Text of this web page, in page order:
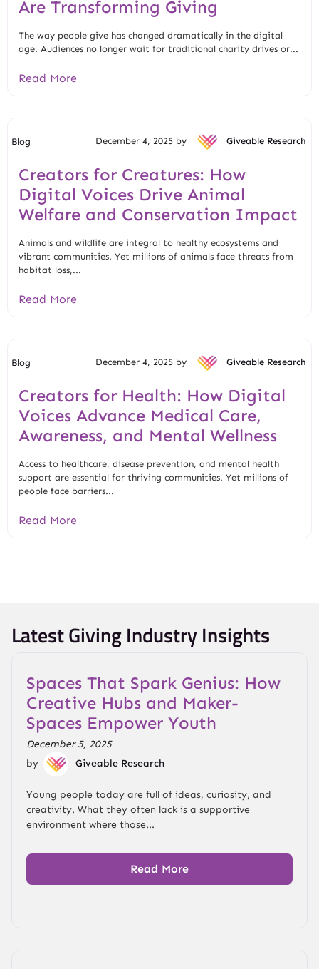
Are Transforming Giving
The way people give has changed dramatically in the digital
age. Audiences no longer wait for traditional charity drives or...
Read More
Blog December 4, 2025 by Giveable Research
Creators for Creatures: How
Digital Voices Drive Animal
Welfare and Conservation Impact
Animals and wildlife are integral to healthy ecosystems and
vibrant communities. Yet millions of animals face threats from
habitat loss,...
Read More
Blog December 4, 2025 by Giveable Research
Creators for Health: How Digital
Voices Advance Medical Care,
Awareness, and Mental Wellness
Access to healthcare, disease prevention, and mental health
support are essential for thriving communities. Yet millions of
people face barriers...
Read More
Latest Giving Industry Insights
Spaces That Spark Genius: How
Creative Hubs and Maker-
Spaces Empower Youth
December 5, 2025
by
Giveable Research
Young people today are full of ideas, curiosity, and
creativity. What they often lack is a supportive
environment where those...
Read More